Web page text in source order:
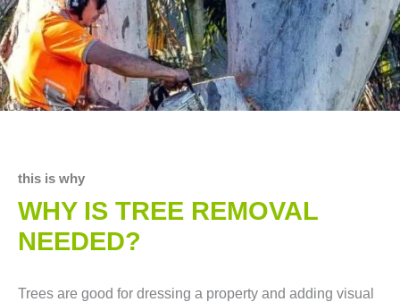
this is why
WHY IS TREE REMOVAL
NEEDED?
Trees are good for dressing a property and adding visual